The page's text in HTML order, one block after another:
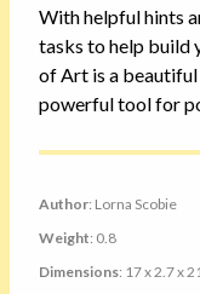
With helpful hints
tasks to help build
of Art is a beautiful
powerful tool for
Author: Lorna Scobie
Weight: 0.8
Dimensions: 17 x 2.7 x